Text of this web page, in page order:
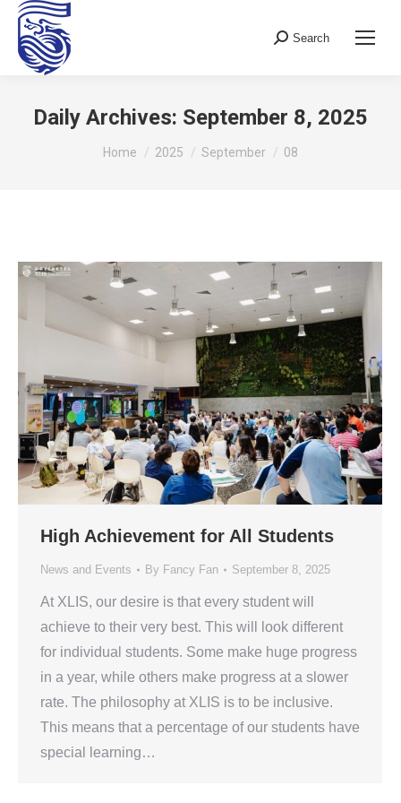
Search:
Search
Daily Archives: September 8, 2025
You are here:
Home 2025 September 08
High Achievement for All Students
News and Events By Fancy Fan September 8, 2025
At XLIS, our desire is that every student will
achieve to their very best. This will look different
for individual students. Some make huge progress
in a year, while others make progress at a slower
rate. The philosophy at XLIS is to be inclusive.
This means that a percentage of our students have
special learning…